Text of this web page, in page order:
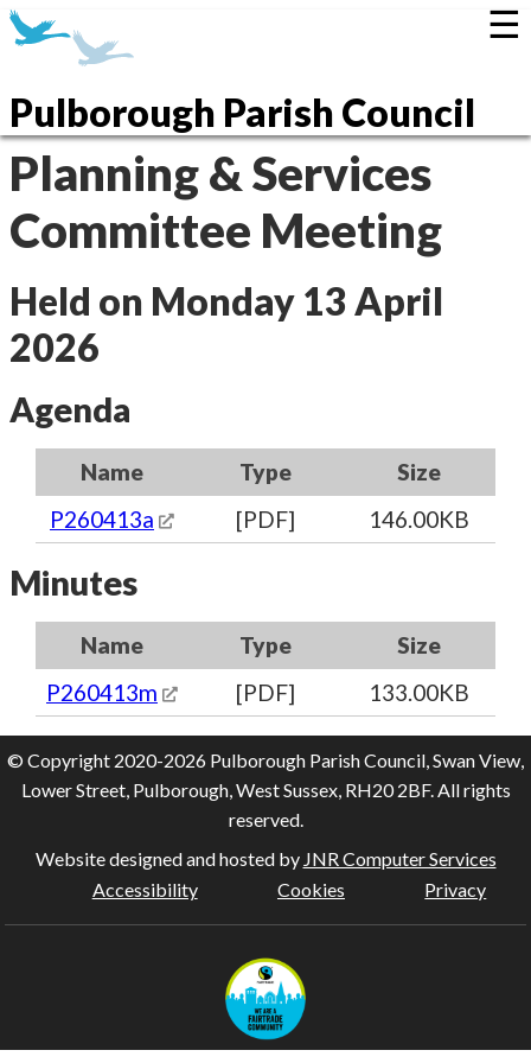
Pulborough Parish Council
☰
Planning & Services
Committee Meeting
Held on Monday 13 April
2026
Agenda
Name Type
Size
P260413a
[PDF] 146.00KB
Minutes
Name Type
Size
P260413m
[PDF] 133.00KB
© Copyright 2020-2026 Pulborough Parish Council, Swan View,
Lower Street, Pulborough, West Sussex, RH20 2BF. All rights
reserved.
Website designed and hosted by JNR Computer Services
Accessibility
Cookies Privacy